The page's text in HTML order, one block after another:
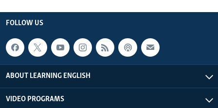
FOLLOW US
ABOUT LEARNING ENGLISH
VIDEO PROGRAMS